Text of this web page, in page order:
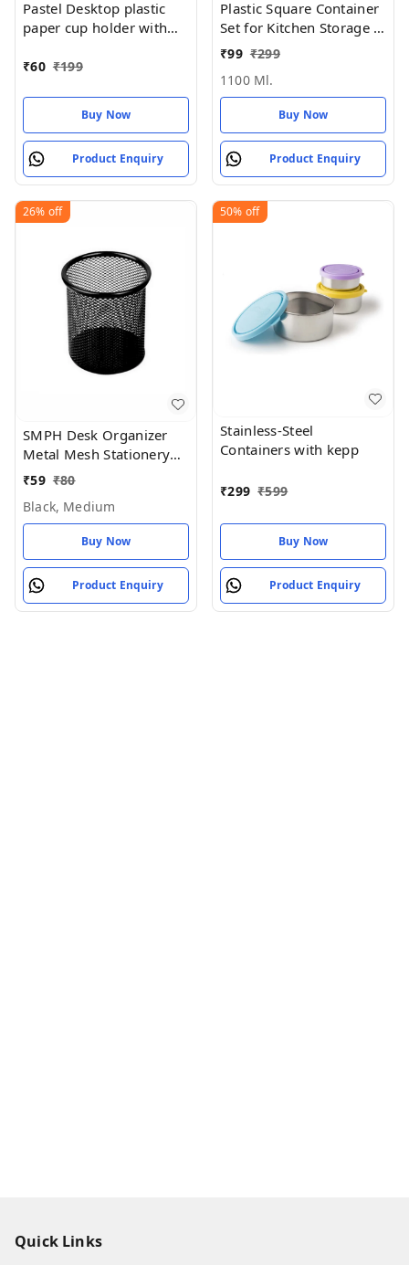
Pastel Desktop plastic
paper cup holder with
washable)
₹60 ₹199
Buy Now
Product Enquiry
Plastic Square Container
Set for Kitchen Storage -
1100ml Containers
₹99 ₹299
1100 Ml.
Buy Now
Product Enquiry
26% off
SMPH Desk Organizer
Metal Mesh Stationery
Pen Stand for Office
- Black, Medium
₹59 ₹80
Black, Medium
Buy Now
Product Enquiry
50% off
Stainless-Steel
Containers with kepp
₹299 ₹599
Buy Now
Product Enquiry
Quick Links